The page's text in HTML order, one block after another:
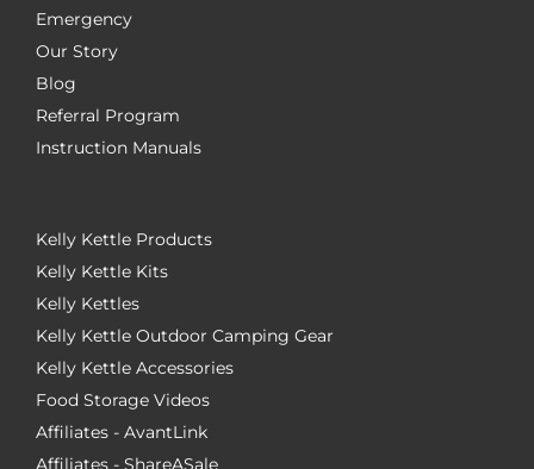
Emergency
Our Story
Blog
Referral Program
Instruction Manuals
Kelly Kettle Products
Kelly Kettle Kits
Kelly Kettles
Kelly Kettle Outdoor Camping Gear
Kelly Kettle Accessories
Food Storage Videos
Affiliates - AvantLink
Affiliates - ShareASale